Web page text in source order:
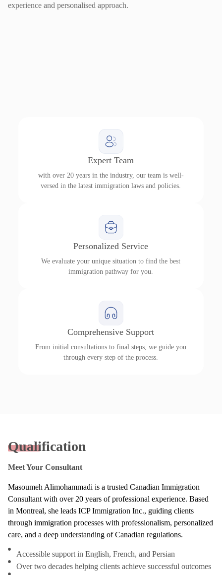
experience and personalised approach.
Expert Team
with over 20 years in the industry, our team is well-
versed in the latest immigration laws and policies.
Personalized Service
We evaluate your unique situation to find the best
immigration pathway for you.
Comprehensive Support
From initial consultations to final steps, we guide you
through every step of the process.
Qualification
Meet Your Consultant
Masoumeh Alimohammadi is a trusted Canadian Immigration
Consultant with over 20 years of professional experience. Based
in Montreal, she leads ICP Immigration Inc., guiding clients
through immigration processes with professionalism, personalized
care, and a deep understanding of Canadian regulations.
Accessible support in English, French, and Persian
Over two decades helping clients achieve successful outcomes